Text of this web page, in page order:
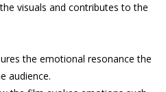
visuals and contributes to the
the emotional resonance the
audience.